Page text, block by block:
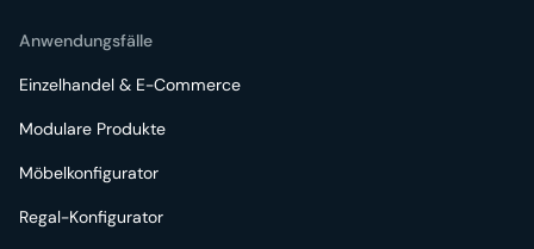
Anwendungsfälle
Einzelhandel & E-Commerce
Modulare Produkte
Möbelkonfigurator
Regal-Konfigurator